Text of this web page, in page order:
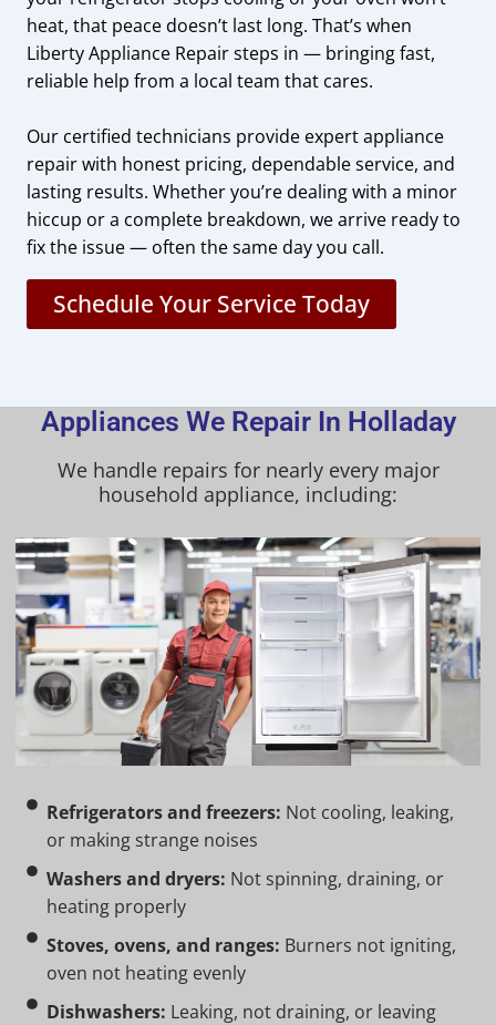
heat, that peace doesn’t last long. That’s when
Liberty Appliance Repair steps in — bringing fast,
reliable help from a local team that cares.
Our certified technicians provide expert appliance
repair with honest pricing, dependable service, and
lasting results. Whether you’re dealing with a minor
hiccup or a complete breakdown, we arrive ready to
fix the issue — often the same day you call.
Schedule Your Service Today
Appliances We Repair In Holladay
We handle repairs for nearly every major
household appliance, including:
Refrigerators and freezers: Not cooling, leaking,
or making strange noises
Washers and dryers: Not spinning, draining, or
heating properly
Stoves, ovens, and ranges: Burners not igniting,
oven not heating evenly
Dishwashers: Leaking, not draining, or leaving